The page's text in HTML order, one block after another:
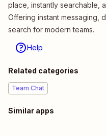
place, instantly searchable,
Offering instant messaging,
search for modern teams.
Help
Related categories
Team Chat
Similar apps